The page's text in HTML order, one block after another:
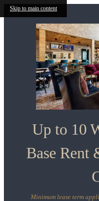
Skip to main content
Up to 10
Base Rent
Minimum lease term